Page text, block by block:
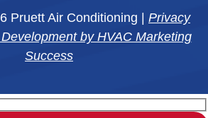
Pruett Air Conditioning | Privacy
by HVAC Marketing
Success